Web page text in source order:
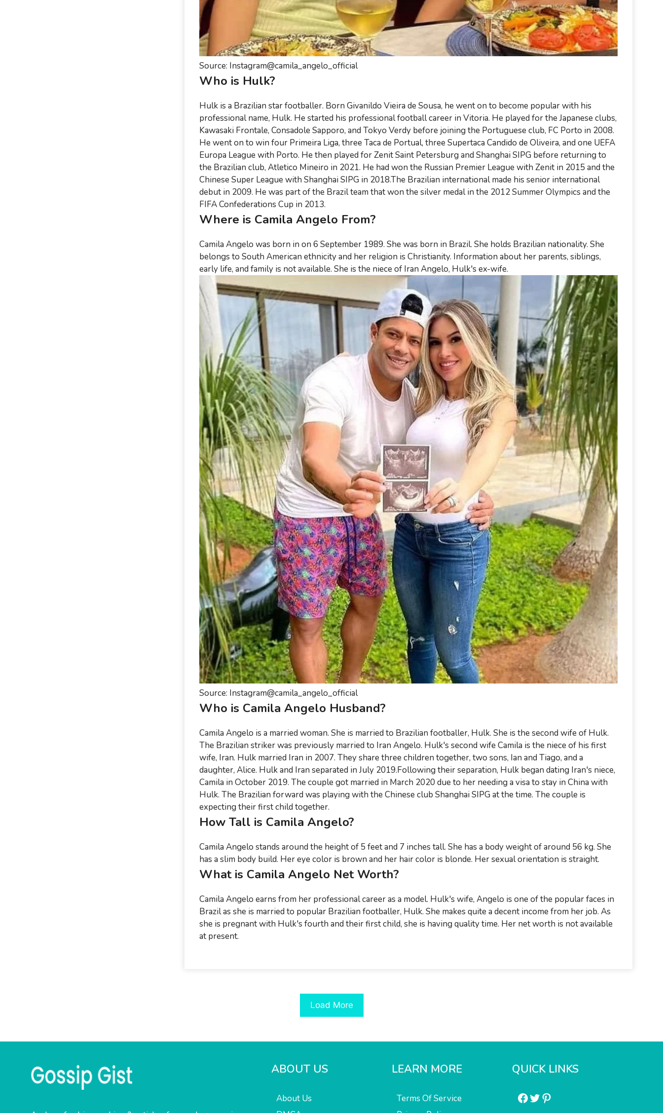
Source: Instagram@camila_angelo_official
Who is Hulk?
Hulk is a Brazilian star footballer. Born Givanildo Vieira de Sousa, he went on to become popular with his
professional name, Hulk. He started his professional football career in Vitoria. He played for the Japanese clubs,
Kawasaki Frontale, Consadole Sapporo, and Tokyo Verdy before joining the Portuguese club, FC Porto in 2008.
He went on to win four Primeira Liga, three Taca de Portual, three Supertaca Candido de Oliveira, and one UEFA
Europa League with Porto. He then played for Zenit Saint Petersburg and Shanghai SIPG before returning to
the Brazilian club, Atletico Mineiro in 2021. He had won the Russian Premier League with Zenit in 2015 and the
Chinese Super League with Shanghai SIPG in 2018.The Brazilian international made his senior international
debut in 2009. He was part of the Brazil team that won the silver medal in the 2012 Summer Olympics and the
FIFA Confederations Cup in 2013.
Where is Camila Angelo From?
Camila Angelo was born in on 6 September 1989. She was born in Brazil. She holds Brazilian nationality. She
belongs to South American ethnicity and her religion is Christianity. Information about her parents, siblings,
early life, and family is not available. She is the niece of Iran Angelo, Hulk's ex-wife.
Source: Instagram@camila_angelo_official
Who is Camila Angelo Husband?
Camila Angelo is a married woman. She is married to Brazilian footballer, Hulk. She is the second wife of Hulk.
The Brazilian striker was previously married to Iran Angelo. Hulk's second wife Camila is the niece of his first
wife, Iran. Hulk married Iran in 2007. They share three children together, two sons, Ian and Tiago, and a
daughter, Alice. Hulk and Iran separated in July 2019.Following their separation, Hulk began dating Iran's niece,
Camila in October 2019. The couple got married in March 2020 due to her needing a visa to stay in China with
Hulk. The Brazilian forward was playing with the Chinese club Shanghai SIPG at the time. The couple is
expecting their first child together.
How Tall is Camila Angelo?
Camila Angelo stands around the height of 5 feet and 7 inches tall. She has a body weight of around 56 kg. She
has a slim body build. Her eye color is brown and her hair color is blonde. Her sexual orientation is straight.
What is Camila Angelo Net Worth?
Camila Angelo earns from her professional career as a model. Hulk's wife, Angelo is one of the popular faces in
Brazil as she is married to popular Brazilian footballer, Hulk. She makes quite a decent income from her job. As
she is pregnant with Hulk's fourth and their first child, she is having quality time. Her net worth is not available
at present.
Load More
ABOUT US
About Us
LEARN MORE
Terms Of Service
QUICK LINKS
Facebook
Twitter
Pinterest